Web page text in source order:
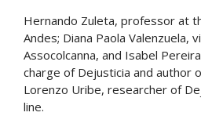
Hernando Zuleta, professor at
Andes; Diana Paola Valenzuela,
Assocolcanna, and Isabel
charge of Dejusticia and author
Lorenzo Uribe, researcher of
line.